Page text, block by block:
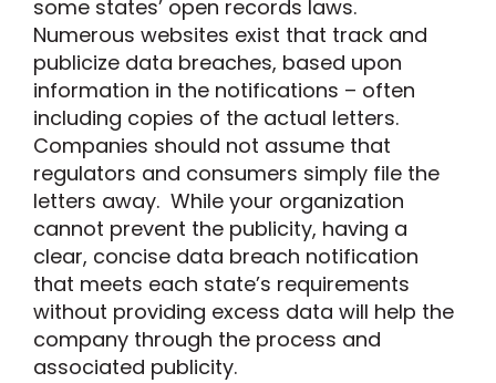
some states’ open records laws.
Numerous websites exist that track and
publicize data breaches, based upon
information in the notifications – often
including copies of the actual letters.
Companies should not assume that
regulators and consumers simply file the
letters away. While your organization
cannot prevent the publicity, having a
clear, concise data breach notification
that meets each state’s requirements
without providing excess data will help the
company through the process and
associated publicity.